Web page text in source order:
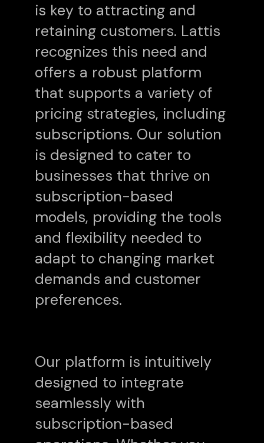
is key to attracting and
retaining customers. Lattis
recognizes this need and
offers a robust platform
that supports a variety of
pricing strategies, including
subscriptions. Our solution
is designed to cater to
businesses that thrive on
subscription-based
models, providing the tools
and flexibility needed to
adapt to changing market
demands and customer
preferences.
Our platform is intuitively
designed to integrate
seamlessly with
subscription-based